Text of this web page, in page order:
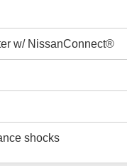
w/ NissanConnect®
shocks